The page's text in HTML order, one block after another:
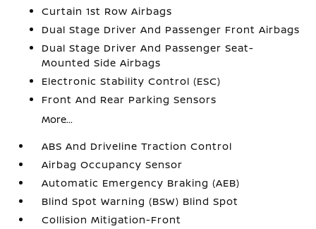
Curtain 1st Row Airbags
Dual Stage Driver And Passenger Front Airbags
Dual Stage Driver And Passenger Seat-
Mounted Side Airbags
Electronic Stability Control (ESC)
Front And Rear Parking Sensors
More...
ABS And Driveline Traction Control
Airbag Occupancy Sensor
Automatic Emergency Braking (AEB)
Blind Spot Warning (BSW) Blind Spot
Collision Mitigation-Front